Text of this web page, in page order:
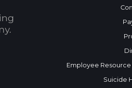
Employee
Suicide